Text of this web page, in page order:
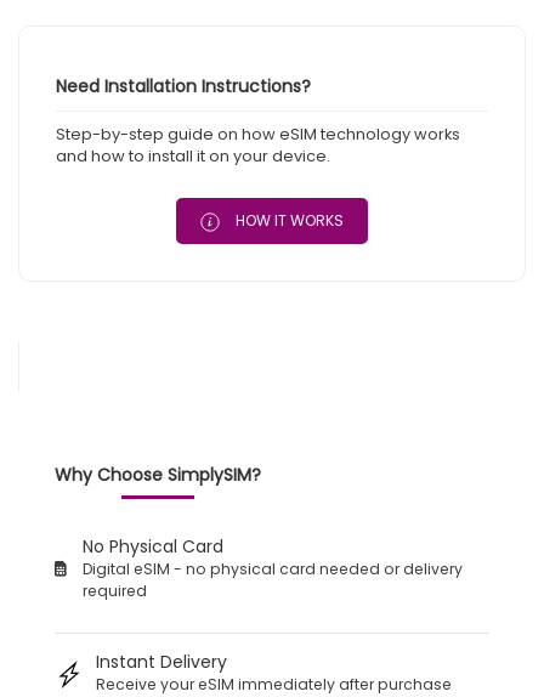
Need Installation Instructions?
Step-by-step guide on how eSIM technology works
and how to install it on your device.
HOW IT WORKS
Why Choose SimplySIM?
No Physical Card
Digital eSIM - no physical card needed or delivery
required
Instant Delivery
Receive your eSIM immediately after purchase